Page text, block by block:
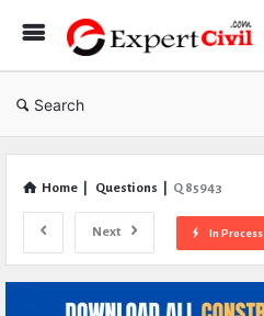
Search
Home Questions Q 85943
Next In Process